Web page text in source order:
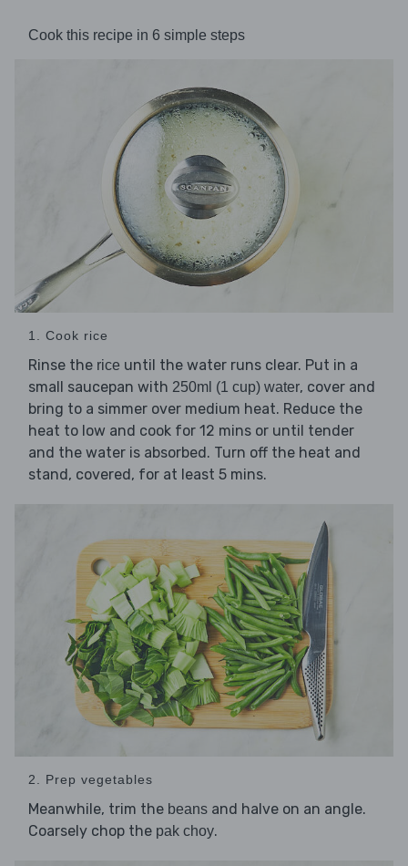
Cook this recipe in 6 simple steps
1. Cook rice
Rinse the rice until the water runs clear. Put in a
small saucepan with 250ml (1 cup) water, cover and
bring to a simmer over medium heat. Reduce the
heat to low and cook for 12 mins or until tender
and the water is absorbed. Turn off the heat and
stand, covered, for at least 5 mins.
2. Prep vegetables
Meanwhile, trim the beans and halve on an angle.
Coarsely chop the pak choy.